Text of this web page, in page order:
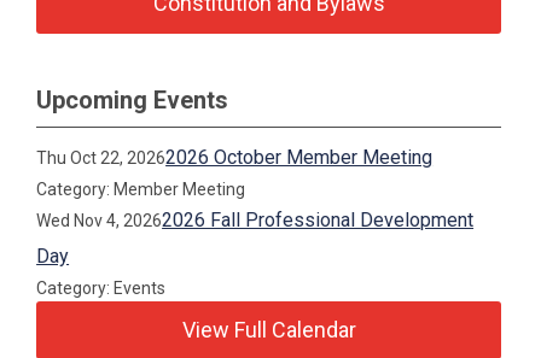
Upcoming Events
Thu Oct 22, 20262026 October Member Meeting
Category: Member Meeting
Wed Nov 4, 20262026 Fall Professional Development
Day
Category: Events
View Full Calendar